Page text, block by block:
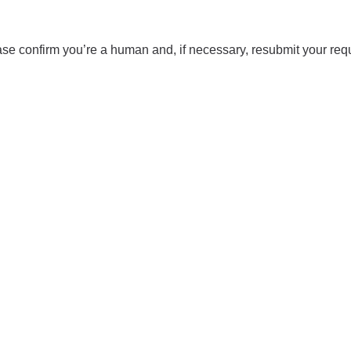
confirm you’re a human and, if necessary, resubmit your